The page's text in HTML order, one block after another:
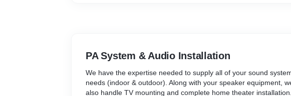
PA System & Audio Installation
We have the expertise needed to supply all of your sound
needs (indoor & outdoor). Along with your speaker equipment,
also handle TV mounting and complete home theater installation.